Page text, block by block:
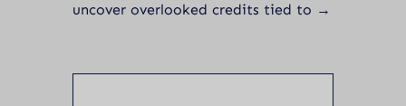
uncover overlooked credits tied to →